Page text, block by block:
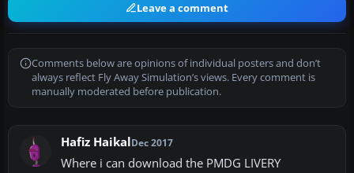
Leave a comment
Comments below are opinions of individual posters and don’t
always reflect Fly Away Simulation’s views. Every comment is
manually moderated before publication.
Hafiz Haikal Dec 2017
Where i can download the PMDG LIVERY